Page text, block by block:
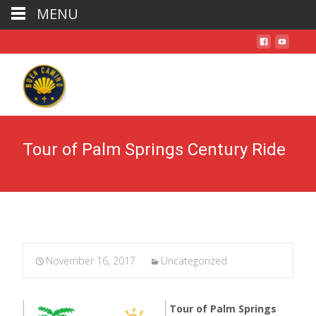
Tour of Palm Springs Century Ride
November 16, 2017 Uncategorized
Tour of Palm Springs
MENU